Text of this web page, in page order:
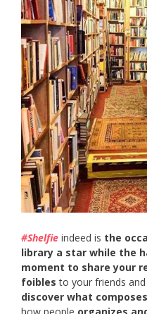
#Shelfie indeed is the
library a star while the
moment to share your
foibles to your friends
discover what
how people organizes